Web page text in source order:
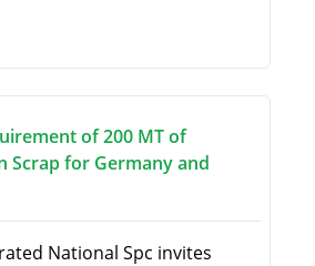
of 200 MT of
Scrap for Germany and
National Spc invites